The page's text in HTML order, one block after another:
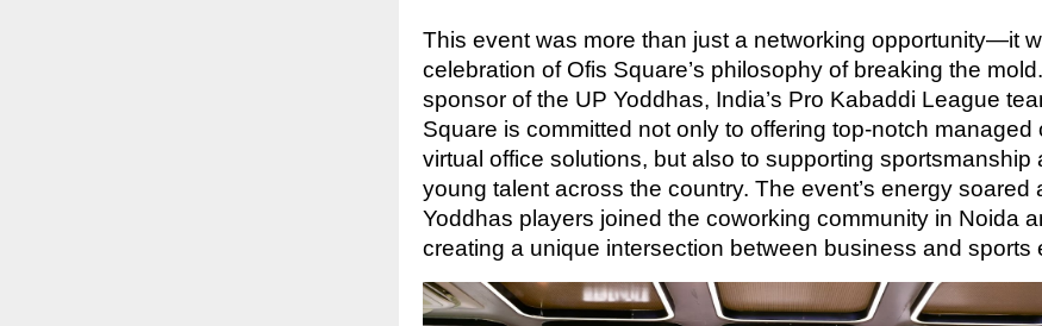
This event was more than just a networking opportunity—it
celebration of Ofis Square’s philosophy of breaking the
sponsor of the UP Yoddhas, India’s Pro Kabaddi League
Square is committed not only to offering top-notch managed
virtual office solutions, but also to supporting sportsmanship
young talent across the country. The event’s energy soared
Yoddhas players joined the coworking community in Noida
creating a unique intersection between business and sports